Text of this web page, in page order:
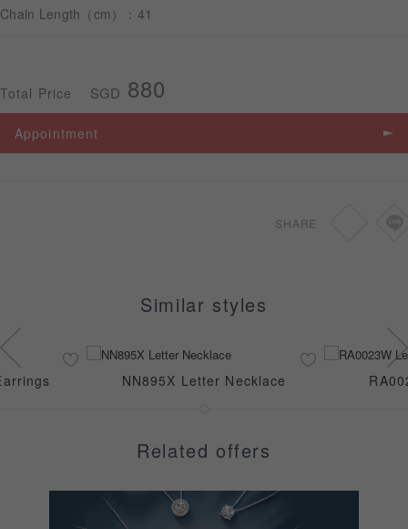
Chain Length（cm）：41
Total Price SGD 880
Appointment
SHARE
Similar styles
NN895X Letter Necklace
Related offers